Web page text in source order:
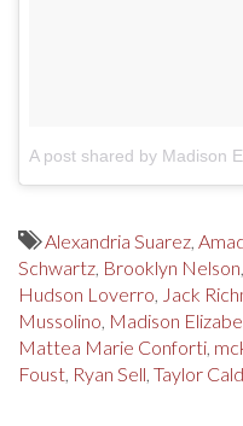
Alexandria Suarez,
Schwartz, Brooklyn Nelson,
Hudson Loverro, Jack
Mussolino, Madison
Mattea Marie Conforti,
Foust, Ryan Sell, Taylor